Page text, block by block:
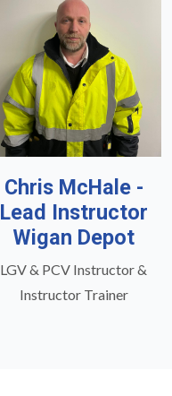
Chris McHale -
Lead Instructor
Wigan Depot
LGV & PCV Instructor &
Instructor Trainer